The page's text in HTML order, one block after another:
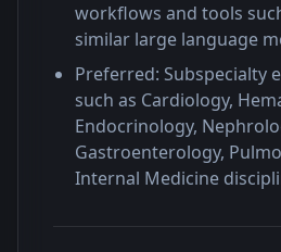
workflows and tools
similar large language
Preferred: Subspecialty
such as Cardiology,
Endocrinology,
Gastroenterology,
Internal Medicine